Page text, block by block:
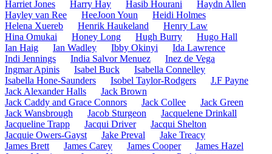
Harriet Jones
Harry Hay Hasib Hourani
Haydn Allen
Hayley van Ree
HeeJoon Youn
Heidi Holmes
Helena Xuereb
Henrik Haukeland
Henry Law
Hina Omukai
Honey Long Hugh Burry
Hugo Hall
Ian Haig
Ian Wadley Ibby Okinyi
Ida Lawrence
Indi Jennings
India Salvor Menuez
Inez de Vega
Ingmar Apinis
Isabel Buck
Isabella Connelley
Isabella Hone-Saunders
Isobel Taylor-Rodgers
J.F Payne
Jack Alexander Halls
Jack Brown
Jack Caddy and Grace Connors
Jack Collee
Jack Green
Jack Wansbrough
Jacob Sturgeon
Jacquelene Drinkall
Jacqueline Trapp
Jacqui Driver
Jacqui Shelton
Jacquie Owers-Gayst
Jake Preval
Jake Treacy
James Brett
James Carey James Cooper
James Hazel